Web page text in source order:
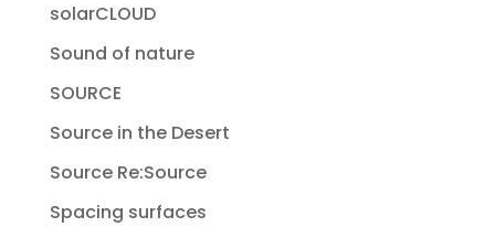
solarCLOUD
Sound of nature
SOURCE
Source in the Desert
Source Re:Source
Spacing surfaces